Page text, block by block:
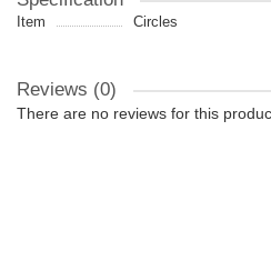
Item Circles
Reviews (0)
There are no reviews for this